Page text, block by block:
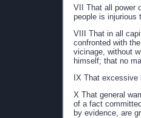
VII That all power
people is injurious
VIII That in all
confronted with
vicinage, without
himself; that no
IX That
X That general
of a fact
by evidence, are